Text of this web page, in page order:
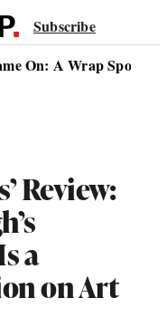
Subscribe
On: A Wrap Sports
Review:
a
on Art